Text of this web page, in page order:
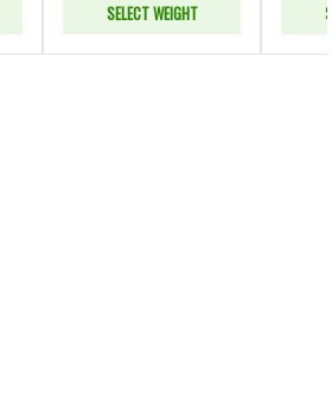
SELECT WEIGHT